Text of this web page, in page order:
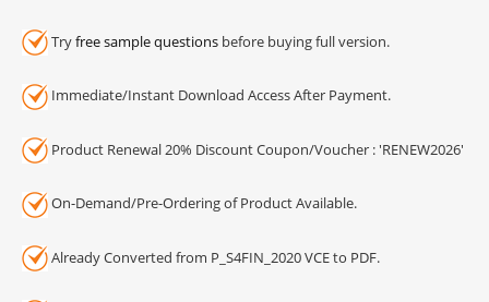
Tryfree sample questions before buying full version.
Immediate/Instant Download Access After Payment.
Product Renewal 20% Discount Coupon/Voucher : 'RENEW2026'
On-Demand/Pre-Ordering of Product Available.
Already Converted from P_S4FIN_2020 VCE to PDF.